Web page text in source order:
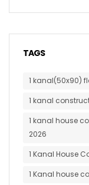
TAGS
1 kanal(50x90)
1 kanal
1 kanal house
2026
1 Kanal House
1 Kanal house